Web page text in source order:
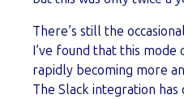
There’s still the
I’ve found that this mode
rapidly becoming more
The Slack integration